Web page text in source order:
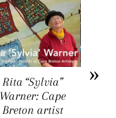
Rita “Sylvia”
Warner: Cape
Breton artist